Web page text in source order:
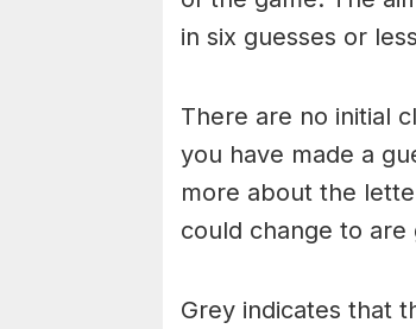
in six guesses or
There are no initial
you have made a
more about the
could change to
Grey indicates that